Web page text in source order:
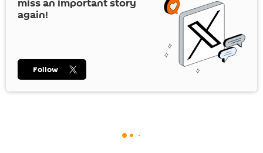
miss an important story
again!
Follow